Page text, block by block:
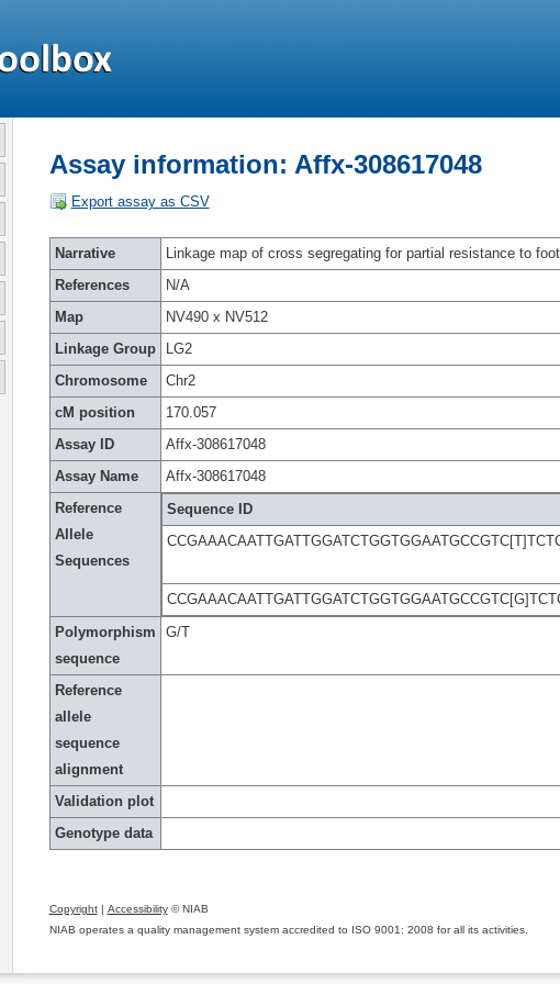
Assay information: Affx-308617048
Export assay as CSV
Narrative
Linkage map of cross segregating for partial resistance to
References
N/A
Map
NV490 x NV512
Linkage Group
LG2
Chromosome
Chr2
cM position
170.057
Assay ID
Affx-308617048
Assay Name
Affx-308617048
Reference
Allele
Sequences
Sequence ID
Polymorphism
sequence
G/T
Reference
allele
sequence
alignment
Validation plot
Genotype data
Copyright| Accessibility© NIAB
NIAB operates a quality management system accredited to ISO 9001: 2008 for all its activities.